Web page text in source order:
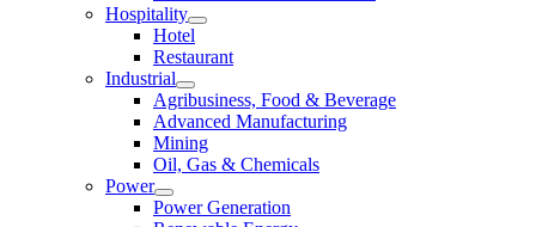
Hospitality
Hotel
Restaurant
Industrial
Agribusiness, Food & Beverage
Advanced Manufacturing
Mining
Oil, Gas & Chemicals
Power
Power Generation